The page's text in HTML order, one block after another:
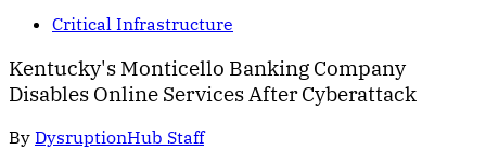
Critical Infrastructure
Kentucky's Monticello Banking Company
Disables Online Services After Cyberattack
By DysruptionHub Staff